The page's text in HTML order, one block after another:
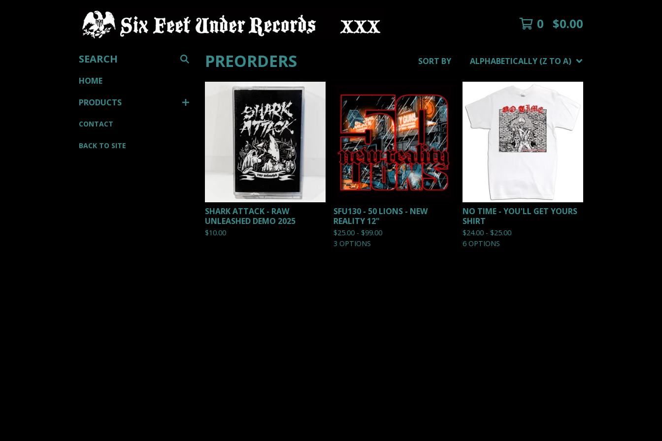
0 $0.00
SEARCH
HOME
PRODUCTS
CONTACT
BACK TO SITE
PREORDERS SORT BY ALPHABETICALLY (Z TO A)
SHARK ATTACK - RAW
UNLEASHED DEMO 2025
$10.00
SFU130 - 50 LIONS - NEW
REALITY 12"
$25.00 - $99.00
3 OPTIONS
NO TIME - YOU'LL GET YOURS
SHIRT
$24.00 - $25.00
6 OPTIONS